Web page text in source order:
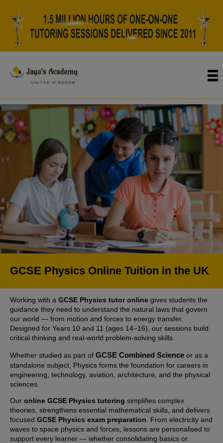
GCSE Physics Online Tuition in the UK
Working with a GCSE Physics tutor online gives students the
guidance they need to understand the natural laws that govern
our world — from motion and forces to energy transfer.
Designed for Years 10 and 11 (ages 14–16), our sessions build
critical thinking and real-world problem-solving skills.
Whether studied as part of GCSE Combined Science or as a
standalone subject, Physics forms the foundation for careers in
engineering, technology, aviation, architecture, and the physical
sciences.
Our online GCSE Physics tutoring simplifies complex
theories, strengthens essential mathematical skills, and delivers
focused GCSE Physics exam preparation . From electricity and
waves to space physics and forces, lessons are personalised to
support every learner — whether consolidating basics or